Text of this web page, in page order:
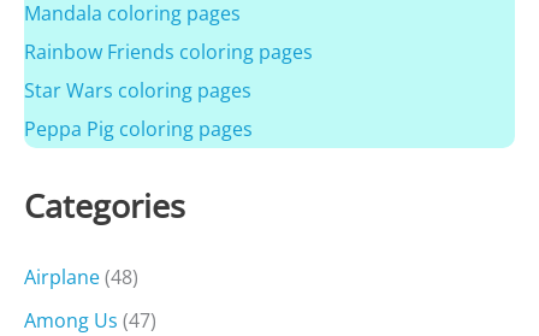
Mandala coloring pages
Rainbow Friends coloring pages
Star Wars coloring pages
Peppa Pig coloring pages
Categories
Airplane(48)
Among Us (47)